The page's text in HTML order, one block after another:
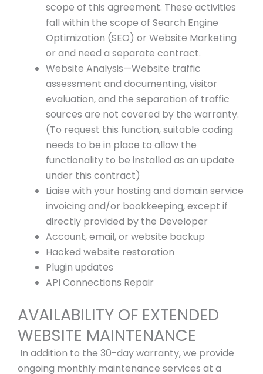
scope of this agreement. These activities
fall within the scope of Search Engine
Optimization (SEO) or Website Marketing
or and need a separate contract.
Website Analysis—Website traffic
assessment and documenting, visitor
evaluation, and the separation of traffic
sources are not covered by the warranty.
(To request this function, suitable coding
needs to be in place to allow the
functionality to be installed as an update
under this contract)
Liaise with your hosting and domain service
invoicing and/or bookkeeping, except if
directly provided by the Developer
Account, email, or website backup
Hacked website restoration
Plugin updates
API Connections Repair
AVAILABILITY OF EXTENDED
WEBSITE MAINTENANCE
In addition to the 30-day warranty, we provide
ongoing monthly maintenance services at a